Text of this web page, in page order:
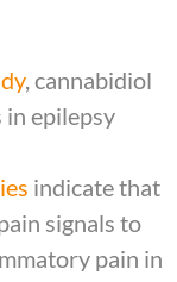
, cannabidiol
in epilepsy
indicate that
signals to
pain in